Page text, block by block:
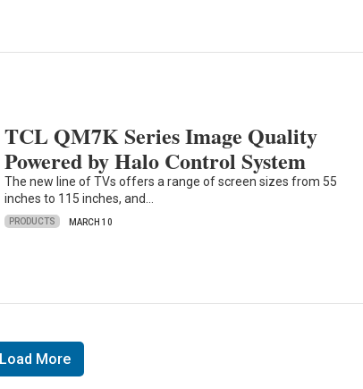
TCL QM7K Series Image Quality
Powered by Halo Control System
The new line of TVs offers a range of screen sizes from 55
inches to 115 inches, and…
PRODUCTS MARCH 10
Load More